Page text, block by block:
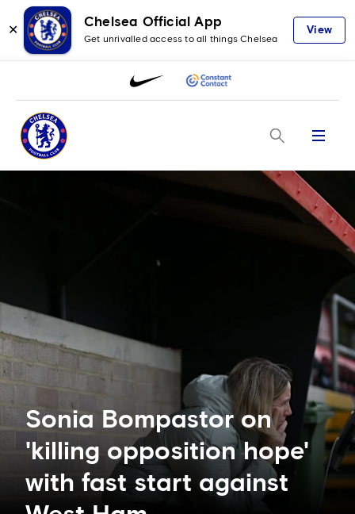
✕
Chelsea Official App
Get unrivalled access to all things Chelsea
View
Menu
Sonia Bompastor on
'killing opposition hope'
with fast start against